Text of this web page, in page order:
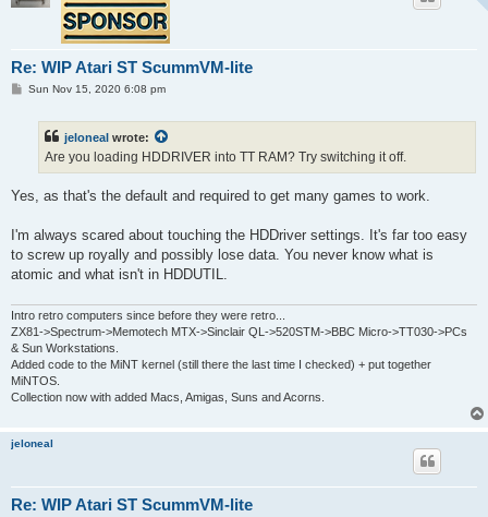
Re: WIP Atari ST ScummVM-lite
PSun Nov 15, 2020 6:08 pm
jeloneal wrote:
Are you loading HDDRIVER into TT RAM? Try switching it off.
Yes, as that's the default and required to get many games to work.
I'm always scared about touching the HDDriver settings. It's far too easy
to screw up royally and possibly lose data. You never know what is
atomic and what isn't in HDDUTIL.
Intro retro computers since before they were retro...
ZX81->Spectrum->Memotech MTX->Sinclair QL->520STM->BBC Micro->TT030->PCs
& Sun Workstations.
Added code to the MiNT kernel (still there the last time I checked) + put together
MiNTOS.
Collection now with added Macs, Amigas, Suns and Acorns.
jeloneal
Re: WIP Atari ST ScummVM-lite